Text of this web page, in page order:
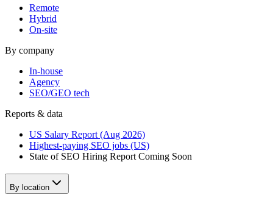
Remote
Hybrid
On-site
By company
In-house
Agency
SEO/GEO tech
Reports & data
US Salary Report (Aug 2026)
Highest-paying SEO jobs (US)
State of SEO Hiring Report Coming Soon
By location